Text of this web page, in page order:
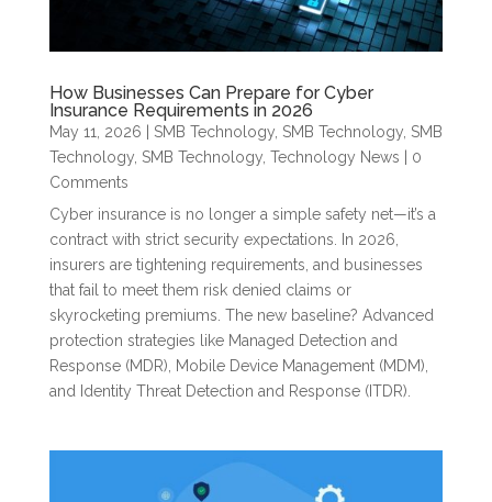
How Businesses Can Prepare for Cyber
Insurance Requirements in 2026
May 11, 2026 SMB Technology, SMB Technology, SMB
Technology, SMB Technology, Technology News | 0
Comments
Cyber insurance is no longer a simple safety net—it’s a
contract with strict security expectations. In 2026,
insurers are tightening requirements, and businesses
that fail to meet them risk denied claims or
skyrocketing premiums. The new baseline? Advanced
protection strategies like Managed Detection and
Response (MDR), Mobile Device Management (MDM),
and Identity Threat Detection and Response (ITDR).